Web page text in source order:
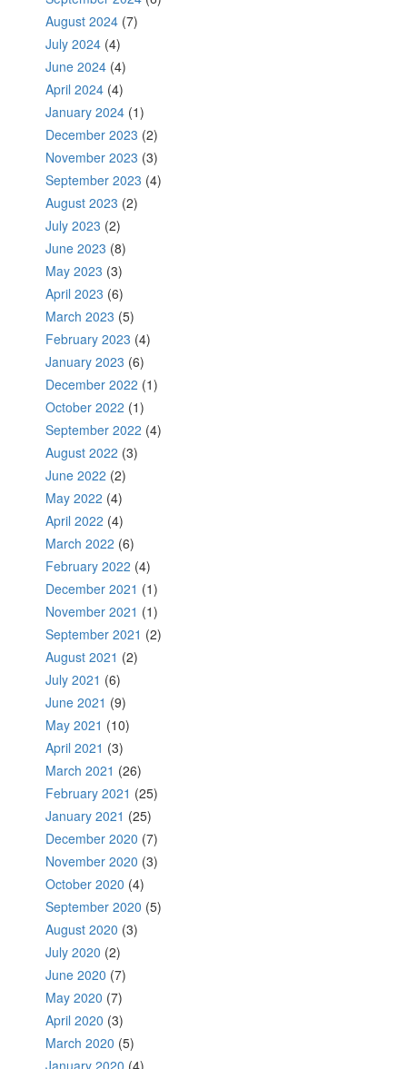
August 2024 (7)
July 2024 (4)
June 2024 (4)
April 2024 (4)
January 2024 (1)
December 2023 (2)
November 2023 (3)
September 2023 (4)
August 2023 (2)
July 2023 (2)
June 2023 (8)
May 2023 (3)
April 2023 (6)
March 2023 (5)
February 2023 (4)
January 2023 (6)
December 2022 (1)
October 2022 (1)
September 2022 (4)
August 2022 (3)
June 2022 (2)
May 2022 (4)
April 2022 (4)
March 2022 (6)
February 2022 (4)
December 2021 (1)
November 2021 (1)
September 2021 (2)
August 2021 (2)
July 2021 (6)
June 2021 (9)
May 2021 (10)
April 2021 (3)
March 2021 (26)
February 2021 (25)
January 2021 (25)
December 2020 (7)
November 2020 (3)
October 2020 (4)
September 2020 (5)
August 2020 (3)
July 2020 (2)
June 2020 (7)
May 2020 (7)
April 2020 (3)
March 2020 (5)